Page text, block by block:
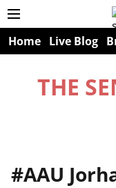
Home Live Blog
THE
#AAU